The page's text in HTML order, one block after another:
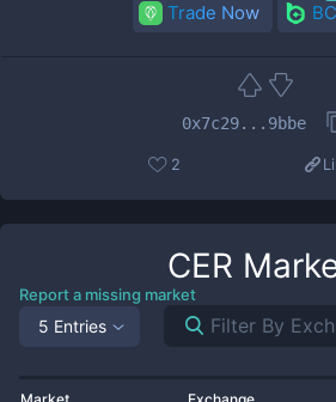
Trade Now
0x7c29...9bbe
2
CER
Report a missing market
5 Entries